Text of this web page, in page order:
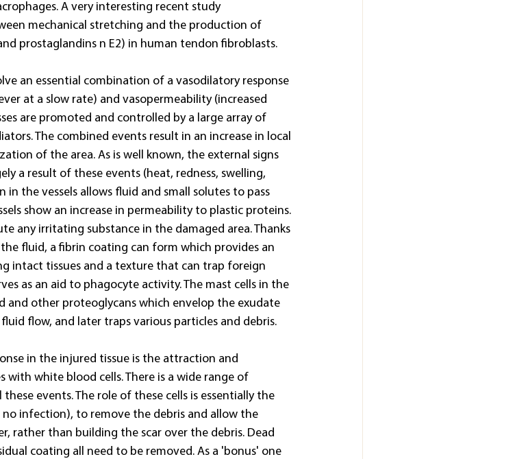
A very interesting recent study
mechanical stretching and the production of
prostaglandins n E2) in human tendon fibroblasts.
an essential combination of a vasodilatory response
at a slow rate) and vasopermeability (increased
are promoted and controlled by a large array of
The combined events result in an increase in local
of the area. As is well known, the external signs
a result of these events (heat, redness, swelling,
in the vessels allows fluid and small solutes to pass
show an increase in permeability to plastic proteins.
any irritating substance in the damaged area. Thanks
fluid, a fibrin coating can form which provides an
intact tissues and a texture that can trap foreign
as an aid to phagocyte activity. The mast cells in the
and other proteoglycans which envelop the exudate
flow, and later traps various particles and debris.
in the injured tissue is the attraction and
white blood cells. There is a wide range of
events. The role of these cells is essentially the
infection), to remove the debris and allow the
rather than building the scar over the debris. Dead
coating all need to be removed. As a 'bonus' one